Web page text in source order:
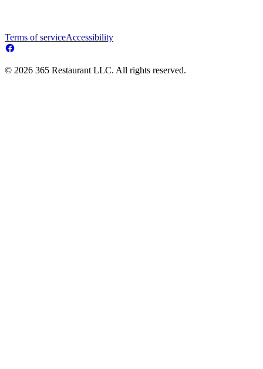
Terms of serviceAccessibility
© 2026 365 Restaurant LLC. All rights reserved.